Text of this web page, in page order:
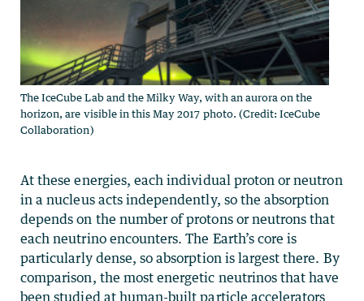
The IceCube Lab and the Milky Way, with an aurora on the
horizon, are visible in this May 2017 photo. (Credit: IceCube
Collaboration)
At these energies, each individual proton or neutron
in a nucleus acts independently, so the absorption
depends on the number of protons or neutrons that
each neutrino encounters. The Earth’s core is
particularly dense, so absorption is largest there. By
comparison, the most energetic neutrinos that have
been studied at human-built particle accelerators